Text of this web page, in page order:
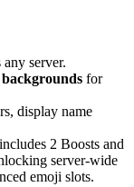
any server.
for
display name
2 Boosts and
server‑wide
emoji slots.